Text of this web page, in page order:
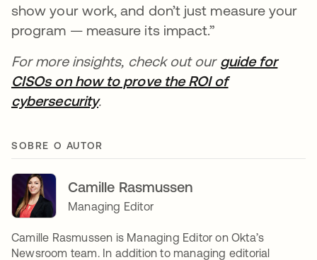
show your work, and don’t just measure your
program — measure its impact.”
For more insights, check out our guide for
CISOs on how to prove the ROI of
cybersecurity.
SOBRE O AUTOR
Camille Rasmussen
Managing Editor
Camille Rasmussen is Managing Editor on Okta’s
Newsroom team. In addition to managing editorial